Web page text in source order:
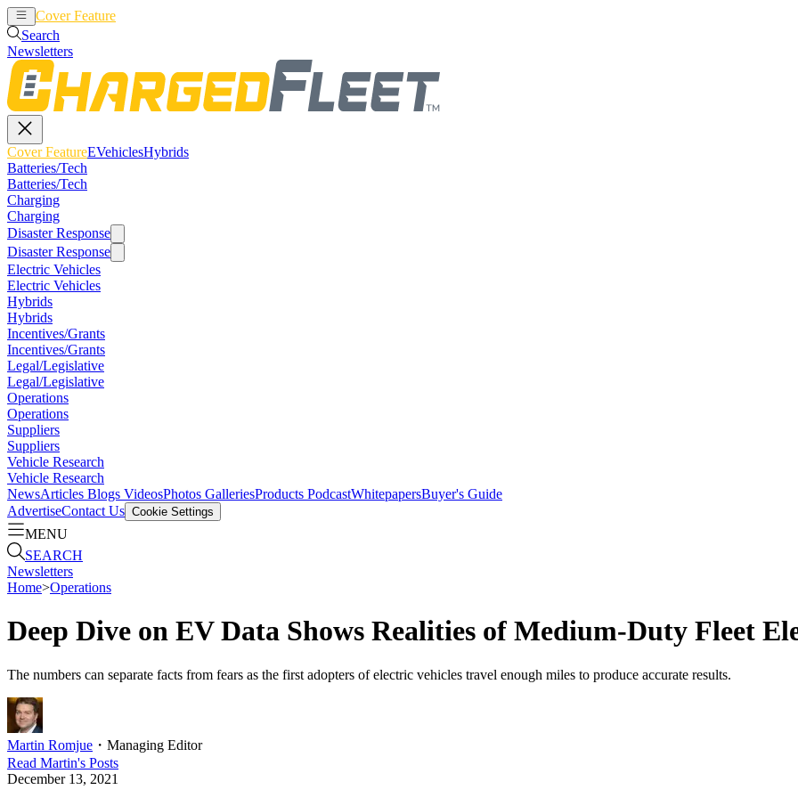
Cover Feature
Search
Newsletters
Cover FeatureEVehiclesHybrids
Batteries/Tech
Batteries/Tech
Charging
Charging
Disaster Response
Disaster Response
Electric Vehicles
Electric Vehicles
Hybrids
Hybrids
Incentives/Grants
Incentives/Grants
Legal/Legislative
Legal/Legislative
Operations
Operations
Suppliers
Suppliers
Vehicle Research
Vehicle Research
NewsArticles Blogs VideosPhotos GalleriesProducts PodcastWhitepapersBuyer's Guide
AdvertiseContact Us Cookie Settings
MENU
SEARCH
Newsletters
Home>Operations
Deep Dive on EV Data Shows Realities of Medium-Duty Fleet
The numbers can separate facts from fears as the first adopters of electric vehicles travel enough miles to produce accurate results.
Martin Romjue ・ Managing Editor
Read Martin's Posts
December 13, 2021